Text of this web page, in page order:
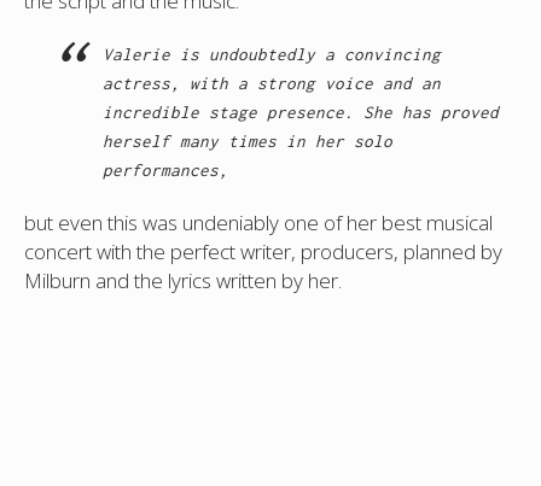
Valerie is undoubtedly a convincing
actress, with a strong voice and an
incredible stage presence. She has proved
herself many times in her solo
performances,
but even this was undeniably one of her best musical
concert with the perfect writer, producers, planned by
Milburn and the lyrics written by her.